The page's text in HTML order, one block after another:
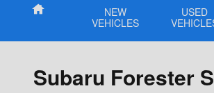
Home
NEW
VEHICLES
USED
Subaru Forester